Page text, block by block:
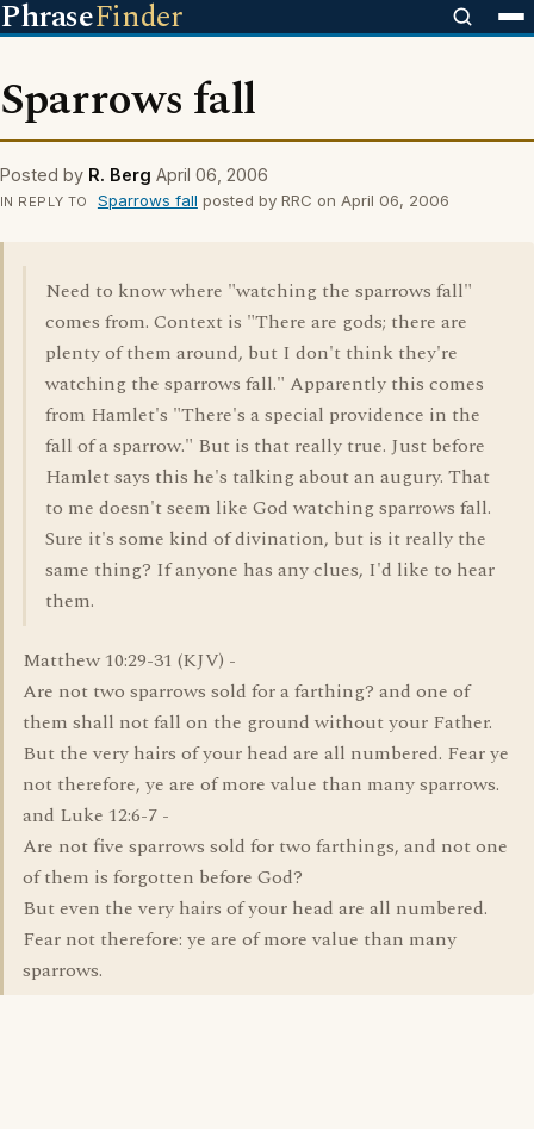
PhraseFinder
Sparrows fall
Posted by R. Berg April 06, 2006
IN REPLY TO Sparrows fall posted by RRC on April 06, 2006
Need to know where "watching the sparrows fall"
comes from. Context is "There are gods; there are
plenty of them around, but I don't think they're
watching the sparrows fall." Apparently this comes
from Hamlet's "There's a special providence in the
fall of a sparrow." But is that really true. Just before
Hamlet says this he's talking about an augury. That
to me doesn't seem like God watching sparrows fall.
Sure it's some kind of divination, but is it really the
same thing? If anyone has any clues, I'd like to hear
them.
Matthew 10:29-31 (KJV) -
Are not two sparrows sold for a farthing? and one of
them shall not fall on the ground without your Father.
But the very hairs of your head are all numbered. Fear ye
not therefore, ye are of more value than many sparrows.
and Luke 12:6-7 -
Are not five sparrows sold for two farthings, and not one
of them is forgotten before God?
But even the very hairs of your head are all numbered.
Fear not therefore: ye are of more value than many
sparrows.